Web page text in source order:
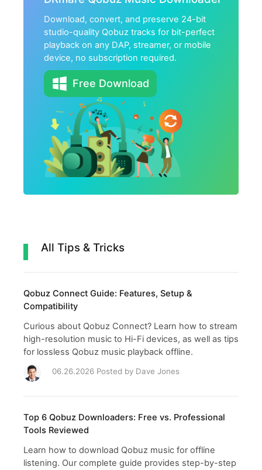
Download, convert, and preserve 24-bit
studio-quality Qobuz tracks for bit-perfect
playback on any DAP, streamer, or mobile
device, no subscription required.
Free Download
All Tips & Tricks
Qobuz Connect Guide: Features, Setup &
Compatibility
Curious about Qobuz Connect? Learn how to stream
high-resolution music to Hi-Fi devices, as well as tips
for lossless Qobuz music playback offline.
06.26.2026 Posted by Dave Jones
Top 6 Qobuz Downloaders: Free vs. Professional
Tools Reviewed
Learn how to download Qobuz music for offline
listening. Our complete guide provides step-by-step